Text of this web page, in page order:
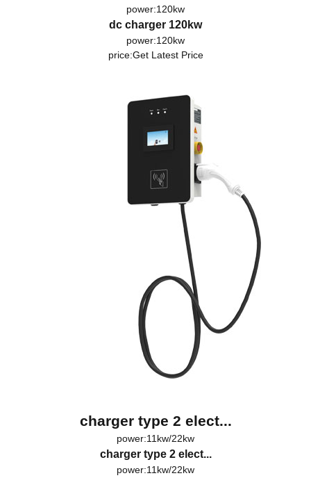
power:120kw
dc charger 120kw
power:120kw
price:Get Latest Price
charger type 2 elect...
power:11kw/22kw
charger type 2 elect...
power:11kw/22kw